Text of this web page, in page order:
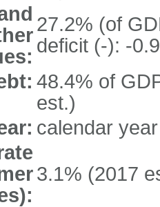
27.2% (of
deficit (-): -
48.4% of
est.)
calendar year
3.1% (2017